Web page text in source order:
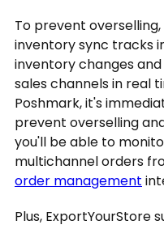
To prevent
inventory sync tracks
inventory changes
sales channels in real
Poshmark, it's
prevent overselling
you'll be able to
multichannel orders
order management
Plus, ExportYourStore